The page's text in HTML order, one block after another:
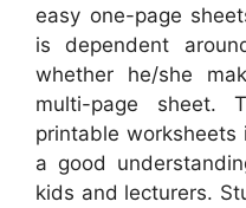
easy one-page
is dependent
whether he/she
multi-page sheet.
printable
a good
kids and lecturers.